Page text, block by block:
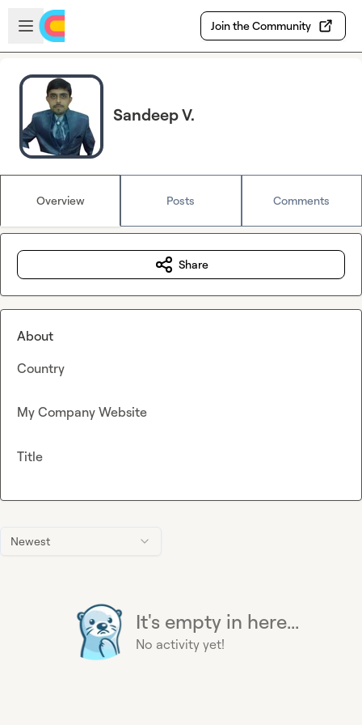
Skip to main content
Open sidebar
Join the Community
Sandeep V.
Overview Posts Comments
Newest
It's empty in here...
No activity yet!
Share
About
Country
My Company Website
Title